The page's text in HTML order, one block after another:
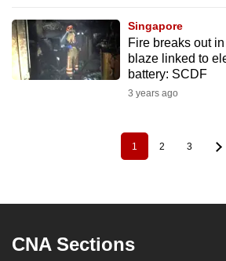
Singapore
Fire breaks out
blaze linked to
battery: SCDF
3 years ago
Current
page
1 Page
2 Page
3
CNA Sections